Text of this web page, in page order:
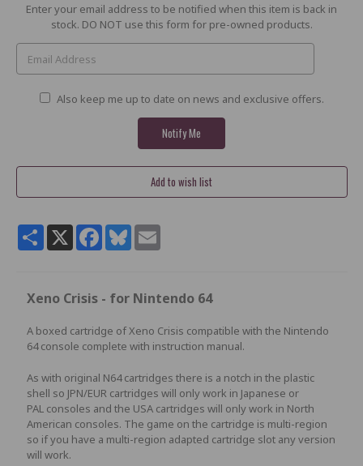
Current
Enter your email address to be notified when this item is back in
stock. DO NOT use this form for pre-owned products.
Also keep me up to date on news and exclusive offers.
ShareX Facebook
BlueskyEmail
Xeno Crisis - for Nintendo 64
A boxed cartridge of Xeno Crisis compatible with the Nintendo
64 console complete with instruction manual.
As with original N64 cartridges there is a notch in the plastic
shell so JPN/EUR cartridges will only work in Japanese or
PAL consoles and the USA cartridges will only work in North
American consoles. The game on the cartridge is multi-region
so if you have a multi-region adapted cartridge slot any version
will work.